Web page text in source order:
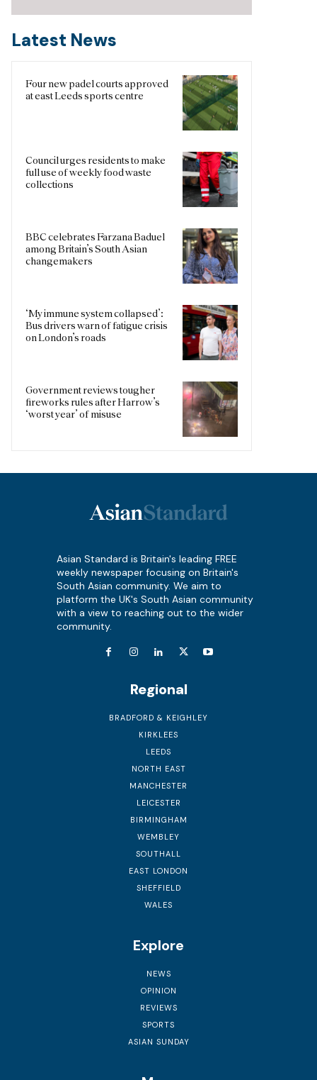
Latest News
Four new padel courts approved
at east Leeds sports centre
Council urges residents to make
full use of weekly food waste
collections
BBC celebrates Farzana Baduel
among Britain’s South Asian
changemakers
‘My immune system collapsed’:
Bus drivers warn of fatigue crisis
on London’s roads
Government reviews tougher
fireworks rules after Harrow’s
‘worst year’ of misuse
Asian Standard is Britain's leading FREE
weekly newspaper focusing on Britain's
South Asian community. We aim to
platform the UK's South Asian community
with a view to reaching out to the wider
community.
Regional
BRADFORD & KEIGHLEY
KIRKLEES
LEEDS
NORTH EAST
MANCHESTER
LEICESTER
BIRMINGHAM
WEMBLEY
SOUTHALL
EAST LONDON
SHEFFIELD
WALES
Explore
NEWS
OPINION
REVIEWS
SPORTS
ASIAN SUNDAY